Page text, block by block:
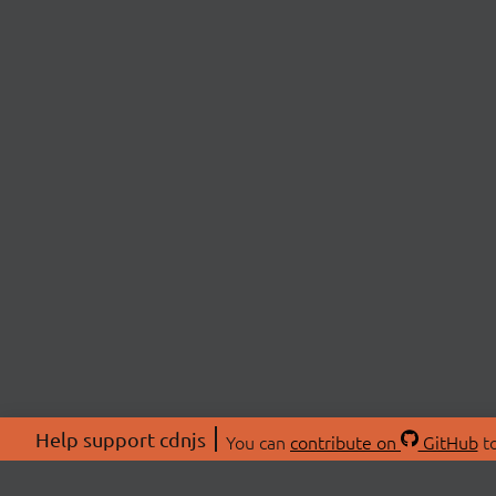
Help support cdnjs You can contribute on GitHub